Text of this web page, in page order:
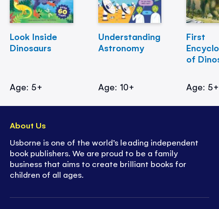
Look Inside
Dinosaurs
Age: 5+
Understanding
Astronomy
Age: 10+
First
of
Age: 5+
About Us
Usborne is one of the world’s leading independent
book publishers. We are proud to be a family
business that aims to create brilliant books for
children of all ages.